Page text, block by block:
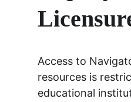
Access to
resources is
educational